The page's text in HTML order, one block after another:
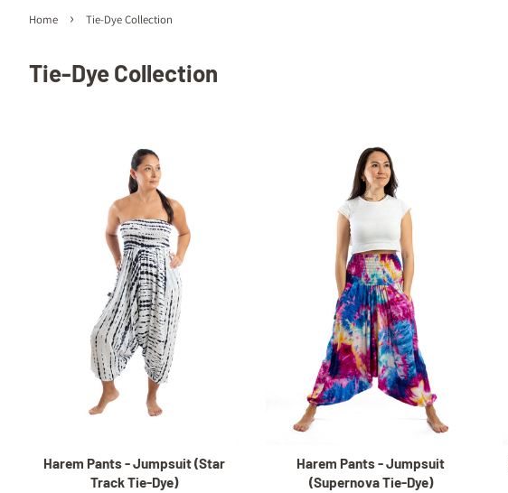
Home › Tie-Dye Collection
Tie-Dye Collection
Harem Pants - Jumpsuit (Star
Track Tie-Dye)
Harem Pants - Jumpsuit
(Supernova Tie-Dye)